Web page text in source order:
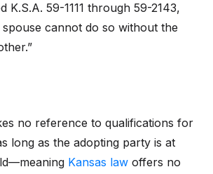
K.S.A. 59-1111 through 59-2143,
cannot do so without the
no reference to qualifications for
long as the adopting party is at
Kansas law offers no